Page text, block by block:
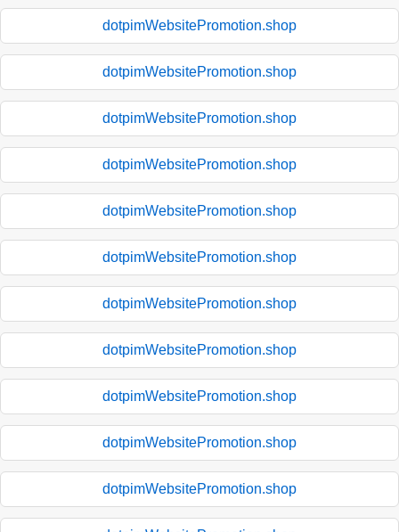
dotpimWebsitePromotion.shop
dotpimWebsitePromotion.shop
dotpimWebsitePromotion.shop
dotpimWebsitePromotion.shop
dotpimWebsitePromotion.shop
dotpimWebsitePromotion.shop
dotpimWebsitePromotion.shop
dotpimWebsitePromotion.shop
dotpimWebsitePromotion.shop
dotpimWebsitePromotion.shop
dotpimWebsitePromotion.shop